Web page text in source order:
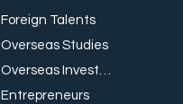
Foreign Talents
Overseas Studies
Overseas Investments
Entrepreneurs